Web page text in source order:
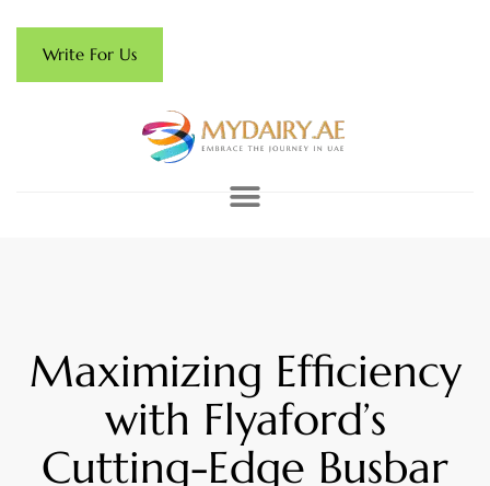
Write For Us
Maximizing Efficiency
with Flyaford’s
Cutting-Edge Busbar